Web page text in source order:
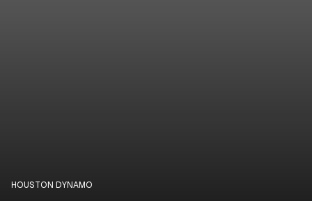
HOUSTON DYNAMO